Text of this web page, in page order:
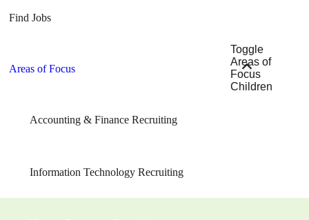
Find Jobs
Areas of Focus
Toggle
Areas of
Focus
Children
Accounting & Finance Recruiting
Information Technology Recruiting